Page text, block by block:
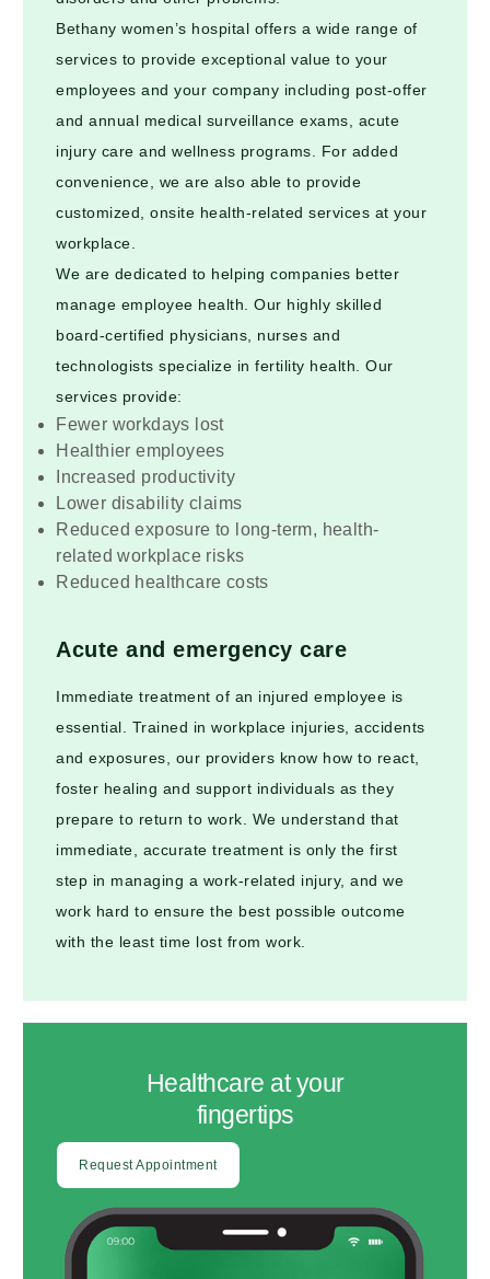
Bethany women’s hospital offers a wide range of
services to provide exceptional value to your
employees and your company including post-offer
and annual medical surveillance exams, acute
injury care and wellness programs. For added
convenience, we are also able to provide
customized, onsite health-related services at your
workplace.
We are dedicated to helping companies better
manage employee health. Our highly skilled
board-certified physicians, nurses and
technologists specialize in fertility health. Our
services provide:
Fewer workdays lost
Healthier employees
Increased productivity
Lower disability claims
Reduced exposure to long-term, health-
related workplace risks
Reduced healthcare costs
Acute and emergency care
Immediate treatment of an injured employee is
essential. Trained in workplace injuries, accidents
and exposures, our providers know how to react,
foster healing and support individuals as they
prepare to return to work. We understand that
immediate, accurate treatment is only the first
step in managing a work-related injury, and we
work hard to ensure the best possible outcome
with the least time lost from work.
Healthcare at your
fingertips
Request Appointment